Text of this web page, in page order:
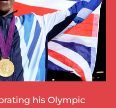
his Olympic